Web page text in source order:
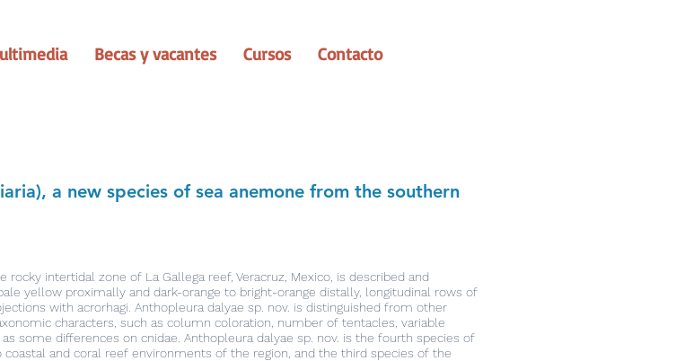
Becas y vacantes Cursos Contacto
a new species of sea anemone from the southern
intertidal zone of La Gallega reef, Veracruz, Mexico, is described and
yellow proximally and dark-orange to bright-orange distally, longitudinal rows of
with acrorhagi. Anthopleura dalyae sp. nov. is distinguished from other
characters, such as column coloration, number of tentacles, variable
some differences on cnidae. Anthopleura dalyae sp. nov. is the fourth species of
and coral reef environments of the region, and the third species of the